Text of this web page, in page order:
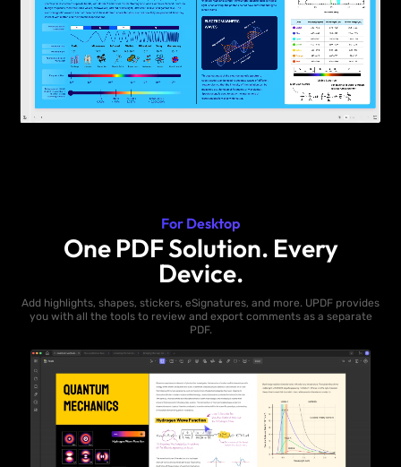
For Desktop
One PDF Solution. Every
Device.
Add highlights, shapes, stickers, eSignatures, and more. UPDF provides
you with all the tools to review and export comments as a separate
PDF.